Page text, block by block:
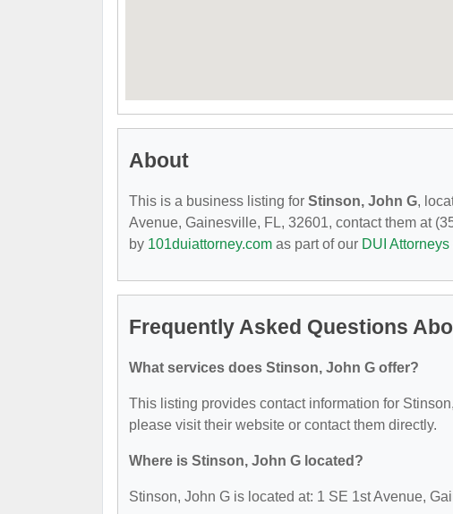
About
This is a business listing for Stinson, John G,
Avenue, Gainesville, FL, 32601, contact them at
by 101duiattorney.com as part of our DUI Attorneys
Frequently Asked Questions
What services does Stinson, John G offer?
This listing provides contact information for
please visit their website or contact them directly.
Where is Stinson, John G located?
Stinson, John G is located at: 1 SE 1st Avenue,